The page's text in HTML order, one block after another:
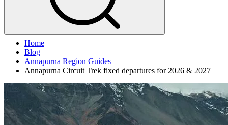
Home
Blog
Annapurna Region Guides
Annapurna Circuit Trek fixed departures for 2026 & 2027